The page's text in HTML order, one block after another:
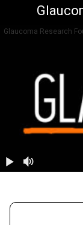
Glaucoma Research